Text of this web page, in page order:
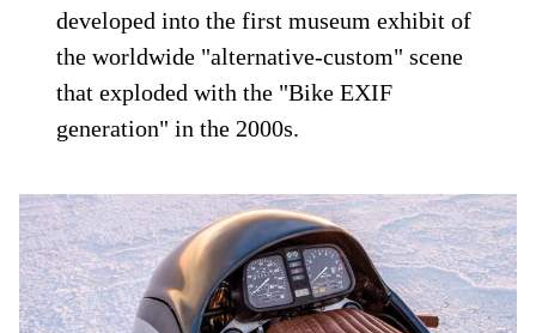
developed into the first museum exhibit of
the worldwide "alternative-custom" scene
that exploded with the "Bike EXIF
generation" in the 2000s.